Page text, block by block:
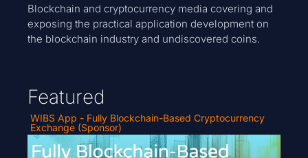
Blockchain and cryptocurrency media covering and
exposing the practical application development on
the blockchain industry and undiscovered coins.
Featured
WIBS App - Fully Blockchain-Based Cryptocurrency
Exchange (Sponsor)